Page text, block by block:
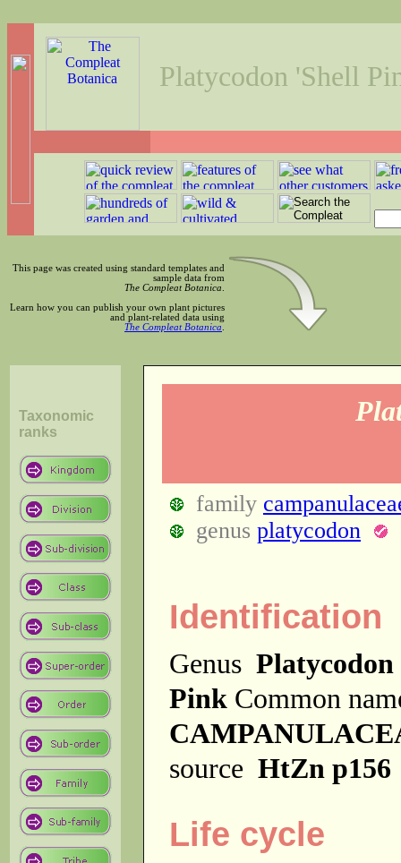
Platycodon 'Shell
This page was created using standard templates and
sample data from
The Compleat Botanica
Learn how you can publish your own plant pictures
and plant-related data using
The Compleat Botanica
Taxonomic
ranks
family
genus platycodon
Identification
Genus Platycodon
Pink Common
source HtZn p156
Life cycle